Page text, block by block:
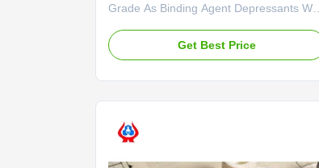
Grade As Binding Agent Depressants With
aim of manufacturing and exporting
NaCMC (Sodium
plants located in ...
Get Best Price